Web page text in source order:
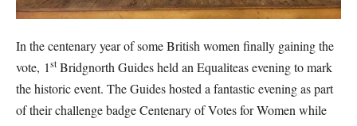
In the centenary year of some British women finally gaining the
vote, 1st Bridgnorth Guides held an Equaliteas evening to mark
the historic event. The Guides hosted a fantastic evening as part
of their challenge badge Centenary of Votes for Women while